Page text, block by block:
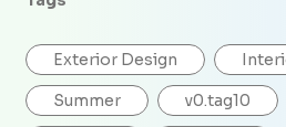
Exterior Design
Summer v0.tag10